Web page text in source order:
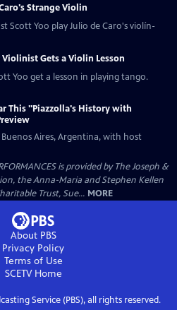
Strange Violin
Scott Yoo play Julio de Caro's violín-
Violinist Gets a Violin Lesson
Yoo get a lesson in playing tango.
This "Piazzolla's History with
Aires, Argentina, with host
is provided by The Joseph &
the Anna-Maria and Stephen Kellen
Trust, Sue... MORE
About PBS
Privacy Policy
Terms of Use
SCETVHome
Service (PBS), all rights reserved.